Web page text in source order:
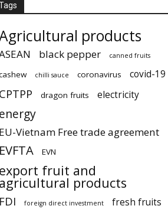
products
black pepper canned fruits
chilli sauce coronavirus covid-19
CPTPP dragon fruits electricity
energy
EU-Vietnam Free trade agreement
EVFTA EVN
export fruit and
agricultural products
FDI foreign direct investment fresh fruits